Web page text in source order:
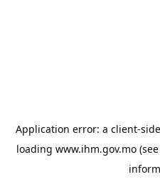
Application error: a client-
loading www.ihm.gov.mo